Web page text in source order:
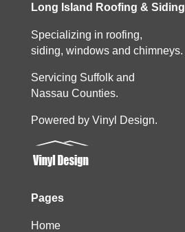
Long Island Roofing & Siding
Specializing in roofing,
siding, windows and chimneys.
Servicing Suffolk and
Nassau Counties.
Powered by Vinyl Design.
Pages
Home